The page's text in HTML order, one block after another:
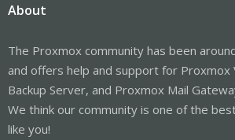
About
The Proxmox community has been
and offers help and support for Proxmox
Backup Server, and Proxmox Mail
We think our community is one of the
like you!